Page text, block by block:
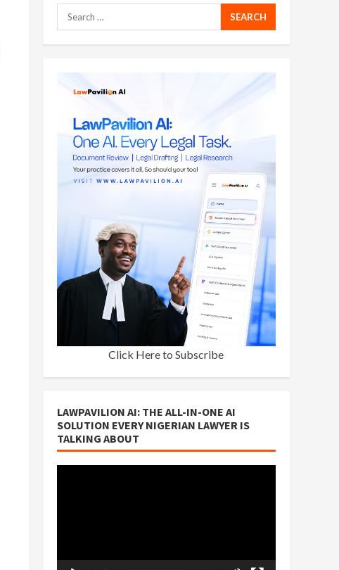
Search
for:
Click Here to Subscribe
LAWPAVILION AI: THE ALL-IN-ONE AI
SOLUTION EVERY NIGERIAN LAWYER IS
TALKING ABOUT